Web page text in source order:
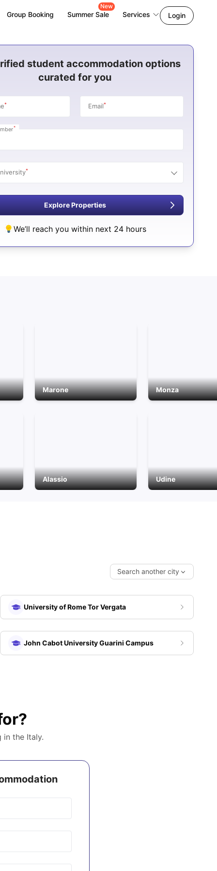
Group Booking Summer Sale
New
Services Login
student accommodation options
curated for you
* Email*
*
*
Explore Properties
We’ll reach you within next 24 hours
Marone
Alassio
Monza
Udine
Search another city
University of Rome Tor Vergata
John Cabot University Guarini Campus
in the Italy.